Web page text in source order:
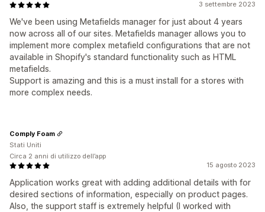
3 settembre 2023
We've been using Metafields manager for just about 4 years
now across all of our sites. Metafields manager allows you to
implement more complex metafield configurations that are not
available in Shopify's standard functionality such as HTML
metafields.
Support is amazing and this is a must install for a stores with
more complex needs.
15 agosto 2023
Application works great with adding additional details with for
desired sections of information, especially on product pages.
Also, the support staff is extremely helpful (I worked with
Comply Foam
Stati Uniti
Circa 2 anni di utilizzo dell’app